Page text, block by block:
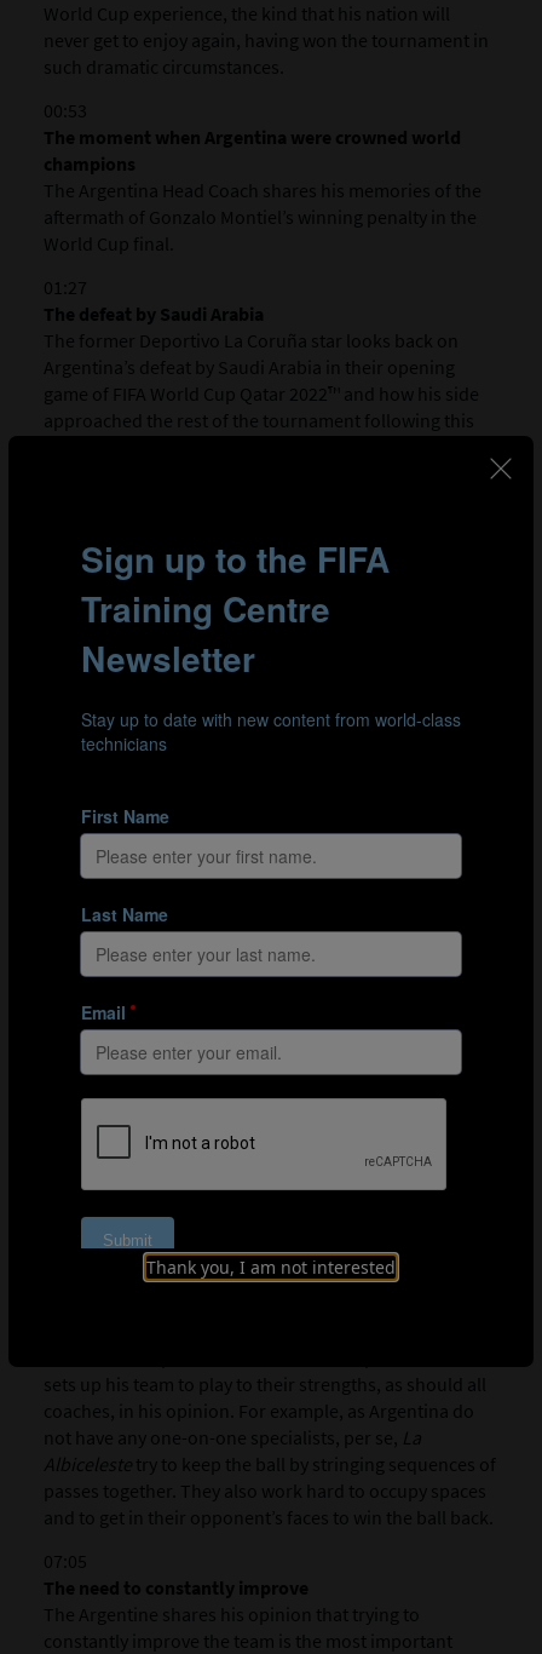
Thank you, I am not interested
World Cup experience, the kind that his nation will
never get to enjoy again, having won the tournament in
such dramatic circumstances.
00:53
The moment when Argentina were crowned world
champions
The Argentina Head Coach shares his memories of the
aftermath of Gonzalo Montiel’s winning penalty in the
World Cup final.
01:27
The defeat by Saudi Arabia
The former Deportivo La Coruña star looks back on
Argentina’s defeat by Saudi Arabia in their opening
game of FIFA World Cup Qatar 2022™ and how his side
approached the rest of the tournament following this
Scaloni explains the need to adapt when facing the very
best, either remaining patient and sitting behind the
ball or pressing your opponents to win it back. It is
about approaching every game differently and
defending as a team where necessary.
Striking a balance with a player like Messi in your
ranks
comfortable, not just star players like Messi.
03:52
and technical ability
The Argentine believes that hunger is a vital
characteristic of any successful team at the World Cup,
giving you the will to win, the desire to help out your
team-mates and the passion you need to play for your
country.
04:25
The importance of meaningful possession
Scaloni refers to statistics from last year’s World Cup,
many teams being more dangerous despite having less
of the ball and shorter build-up play.
sets up his team to play to their strengths, as should all
coaches, in his opinion. For example, as Argentina do
not have any one-on-one specialists, per se, La
Albiceleste try to keep the ball by stringing sequences of
passes together. They also work hard to occupy spaces
and to get in their opponent’s faces to win the ball back.
07:05
The need to constantly improve
The Argentine shares his opinion that trying to
constantly improve the team is the most important